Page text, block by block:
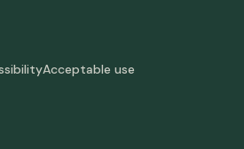
Acceptable use